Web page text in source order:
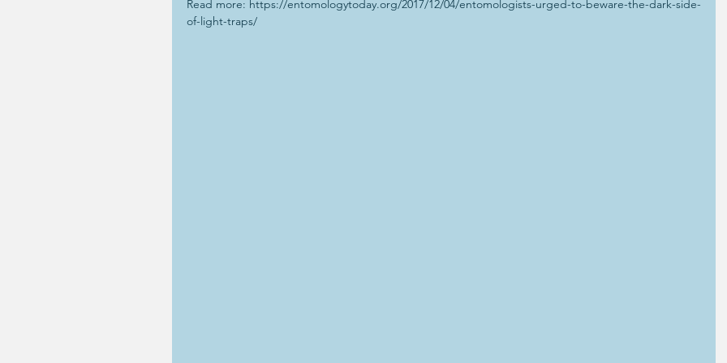
Read more: https://entomologytoday.org/2017/12/04/entomologists-urged-to-beware-the-dark-side-
of-light-traps/